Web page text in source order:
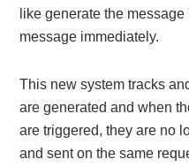
like generate the
message immediately.
This new system tracks
are generated and when
are triggered, they are no
and sent on the same